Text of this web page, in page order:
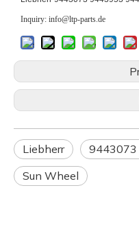
Inquiry: info@ltp-parts.de
Liebherr
Sun Wheel